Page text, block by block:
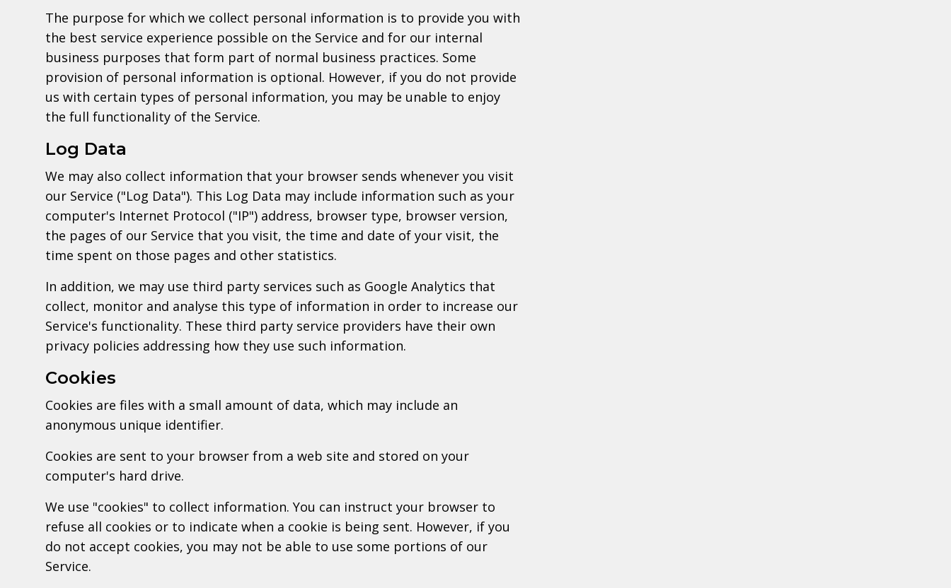
The purpose for which we collect personal information is to provide you with
the best service experience possible on the Service and for our internal
business purposes that form part of normal business practices. Some
provision of personal information is optional. However, if you do not provide
us with certain types of personal information, you may be unable to enjoy
the full functionality of the Service.
Log Data
We may also collect information that your browser sends whenever you visit
our Service ("Log Data"). This Log Data may include information such as your
computer's Internet Protocol ("IP") address, browser type, browser version,
the pages of our Service that you visit, the time and date of your visit, the
time spent on those pages and other statistics.
In addition, we may use third party services such as Google Analytics that
collect, monitor and analyse this type of information in order to increase our
Service's functionality. These third party service providers have their own
privacy policies addressing how they use such information.
Cookies
Cookies are files with a small amount of data, which may include an
anonymous unique identifier.
Cookies are sent to your browser from a web site and stored on your
computer's hard drive.
We use "cookies" to collect information. You can instruct your browser to
refuse all cookies or to indicate when a cookie is being sent. However, if you
do not accept cookies, you may not be able to use some portions of our
Service.